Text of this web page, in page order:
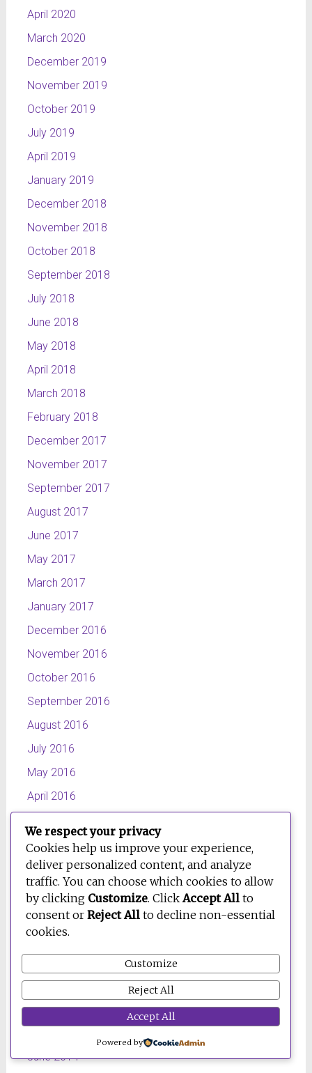
April 2020
March 2020
December 2019
November 2019
October 2019
July 2019
April 2019
January 2019
December 2018
November 2018
October 2018
September 2018
July 2018
June 2018
May 2018
April 2018
March 2018
February 2018
December 2017
November 2017
September 2017
August 2017
June 2017
May 2017
March 2017
January 2017
December 2016
November 2016
October 2016
September 2016
August 2016
July 2016
May 2016
April 2016
February 2016
October 2015
July 2015
June 2015
April 2015
January 2015
June 2014
We respect your privacy
Cookies help us improve your experience,
deliver personalized content, and analyze
traffic. You can choose which cookies to allow
by clicking Customize. ClickAccept All to
consent or Reject All to decline non-essential
cookies.
Customize
Reject All
Accept All
Powered by